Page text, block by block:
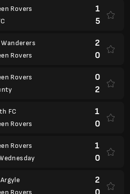
Rovers
1
5
Rovers
2
0
Rovers
0
2
FC
Rovers
1
0
Rovers
1
0
Rovers
2